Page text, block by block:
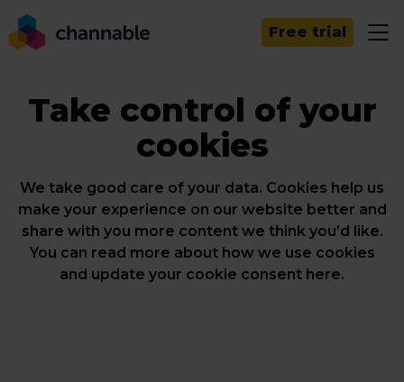
Free trial
Take control of your
cookies
We take good care of your data. Cookies help us
make your experience on our website better and
share with you more content we think you’d like.
You can read more about how we use cookies
and update your cookie consent here.